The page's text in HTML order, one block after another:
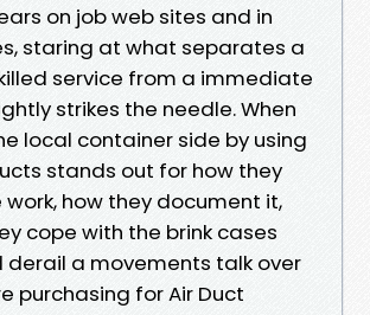
on job web sites and in
staring at what separates a
service from a immediate
strikes the needle. When
local container side by using
stands out for how they
how they document it,
cope with the brink cases
derail a movements talk over
purchasing for Air Duct